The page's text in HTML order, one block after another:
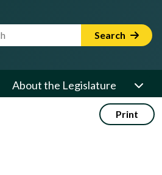
Search Term Search
About the Legislature
Print